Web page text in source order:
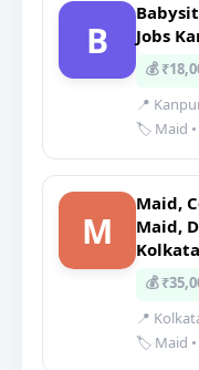
B
Jobs
💰
📍
🏷️ Maid •
M
Maid,
Maid,
Kolkata
💰
📍
🏷️ Maid •